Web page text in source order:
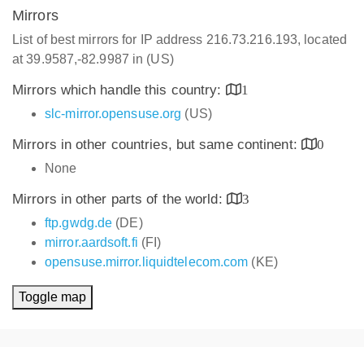
Mirrors
List of best mirrors for IP address 216.73.216.193, located
at 39.9587,-82.9987 in (US)
Mirrors which handle this country:
1
slc-mirror.opensuse.org (US)
Mirrors in other countries, but same continent:
0
None
Mirrors in other parts of the world:
3
ftp.gwdg.de (DE)
mirror.aardsoft.fi (FI)
opensuse.mirror.liquidtelecom.com (KE)
Toggle map